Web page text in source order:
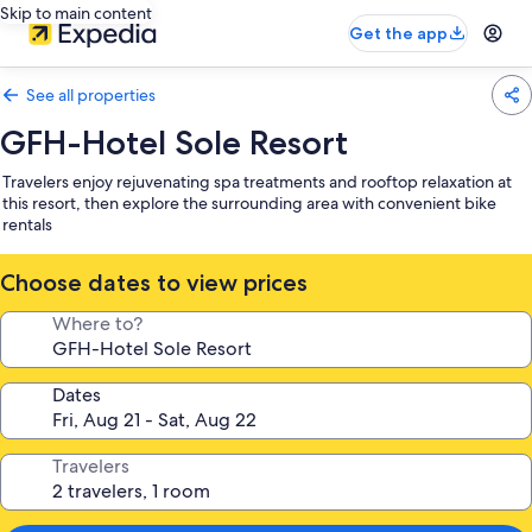
Skip to main content
Get the app
See all properties
GFH-Hotel Sole Resort
Travelers enjoy rejuvenating spa treatments and rooftop relaxation at
this resort, then explore the surrounding area with convenient bike
rentals
Choose dates to view prices
Where to?
Dates
Travelers